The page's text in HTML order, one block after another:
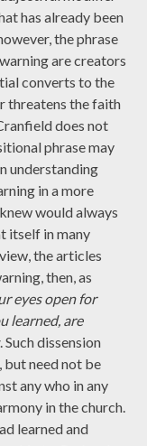
has already been
the phrase
are creators
converts to the
threatens the faith
does not
phrase may
understanding
in a more
would always
itself in many
the articles
then, as
eyes open for
learned, are
. Such dissension
but need not be
any who in any
in the church.
learned and